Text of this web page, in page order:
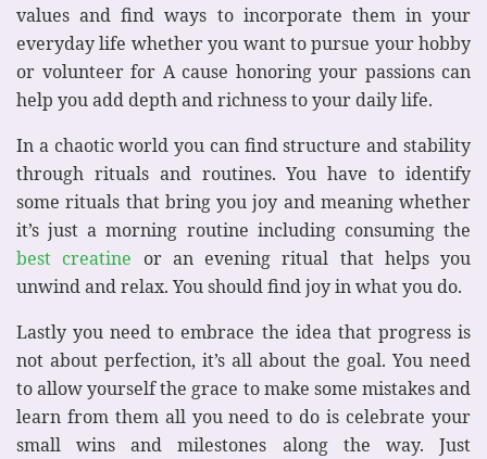
values and find ways to incorporate them in your
everyday life whether you want to pursue your hobby
or volunteer for A cause honoring your passions can
help you add depth and richness to your daily life.
In a chaotic world you can find structure and stability
through rituals and routines. You have to identify
some rituals that bring you joy and meaning whether
it’s just a morning routine including consuming the
best creatine or an evening ritual that helps you
unwind and relax. You should find joy in what you do.
Lastly you need to embrace the idea that progress is
not about perfection, it’s all about the goal. You need
to allow yourself the grace to make some mistakes and
learn from them all you need to do is celebrate your
small wins and milestones along the way. Just